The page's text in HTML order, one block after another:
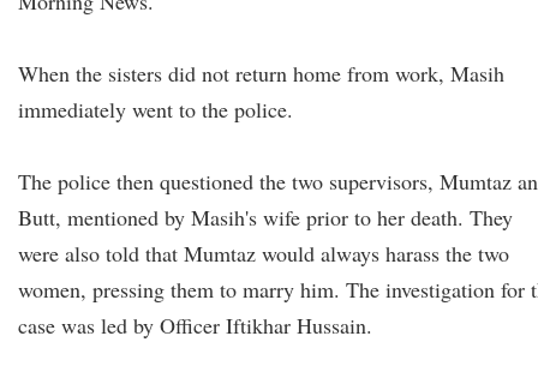
When the sisters did not return home from work, Masih
immediately went to the police.
The police then questioned the two supervisors, Mumtaz
Butt, mentioned by Masih's wife prior to her death. They
were also told that Mumtaz would always harass the two
women, pressing them to marry him. The investigation for
case was led by Officer Iftikhar Hussain.